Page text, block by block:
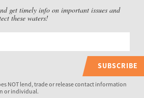
get timely info on important issues and
these waters!
SUBSCRIBE
NOT lend, trade or release contact information
or individual.